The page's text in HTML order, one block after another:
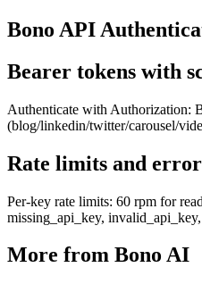
Bono API
Bearer tokens with
Authenticate with Authorization:
(blog/linkedin/twitter/carousel/
Rate limits and
Per-key rate limits: 60 rpm for
missing_api_key,
More from Bono AI